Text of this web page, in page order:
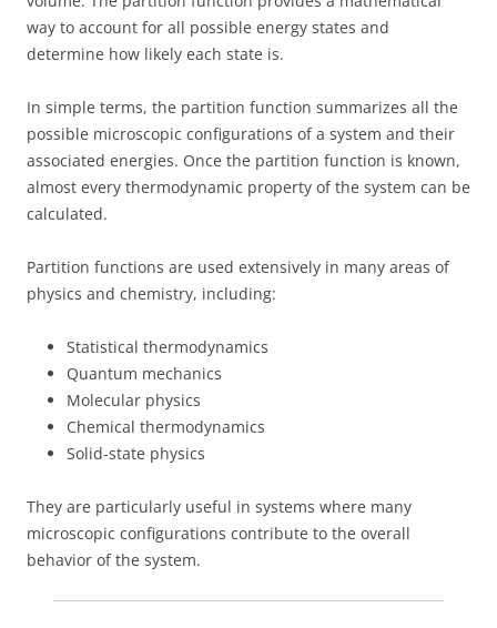
way to account for all possible energy states and
determine how likely each state is.
In simple terms, the partition function summarizes all the
possible microscopic configurations of a system and their
associated energies. Once the partition function is known,
almost every thermodynamic property of the system can be
calculated.
Partition functions are used extensively in many areas of
physics and chemistry, including:
Statistical thermodynamics
Quantum mechanics
Molecular physics
Chemical thermodynamics
Solid-state physics
They are particularly useful in systems where many
microscopic configurations contribute to the overall
behavior of the system.